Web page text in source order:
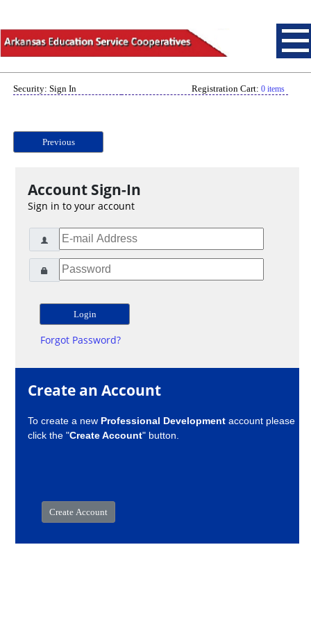
Security: Sign In Registration Cart: 0 items
Previous
Account Sign-In
Sign in to your account
Forgot Password?
Create an Account
To create a new Professional Development account please
click the "Create Account" button.